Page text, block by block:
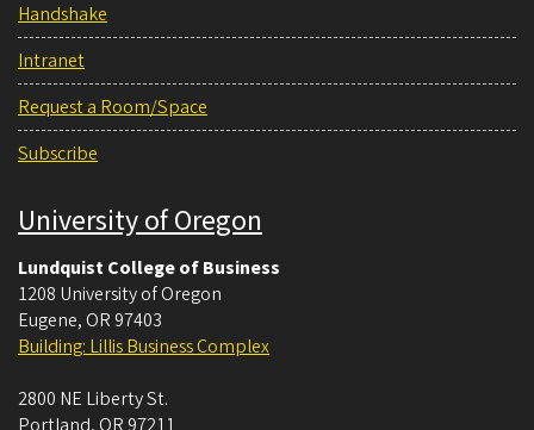
Handshake
Intranet
Request a Room/Space
Subscribe
University of Oregon
Lundquist College of Business
1208 University of Oregon
Eugene, OR 97403
Building: Lillis Business Complex
2800 NE Liberty St.